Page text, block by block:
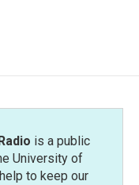
is a public
University of
to keep our